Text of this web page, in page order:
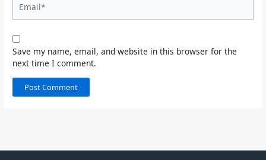
Save my name, email, and website in this browser for the
next time I comment.